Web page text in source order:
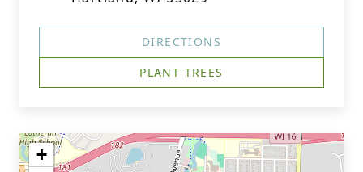
DIRECTIONS
PLANT TREES
+